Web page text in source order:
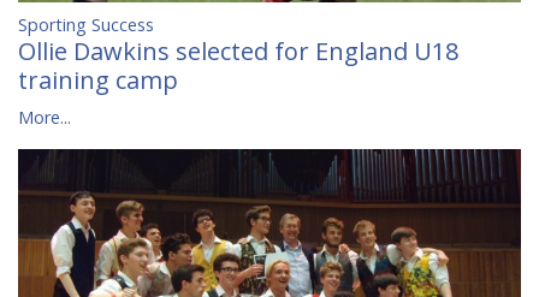
Sporting Success
Ollie Dawkins selected for England U18
training camp
More...